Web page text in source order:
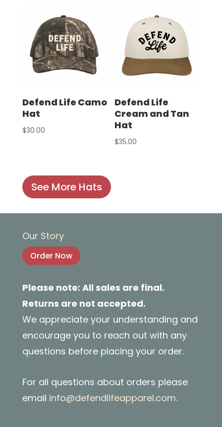
Defend Life Camo
Hat
$30.00
Defend Life
Cream and Tan
Hat
$35.00
See More Hats
Our Story
Order Now
Please note: All sales are final.
Returns are not accepted.
We appreciate your understanding and
encourage you to reach out with any
questions before placing your order.
For all questions about orders please
email info@defendlifeapparel.com.